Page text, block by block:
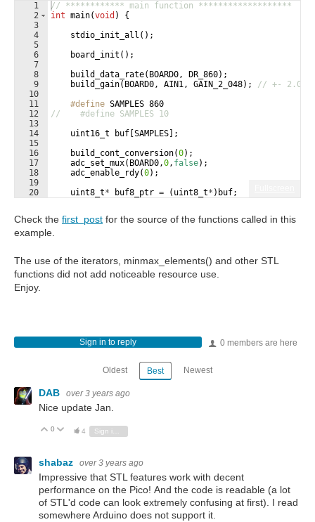
1
2
3
4
5
6
7
8
9
10
11
12
13
14
15
16
17
18
19
20
// ************ main function *******************
int main(void )
{
stdio_init_all ( ) ;
board_init ( ) ;
build_data_rate( BOARD0, DR_860) ;
build_gain( BOARD0, AIN1, GAIN_2_048) ;
// +-
#define SAMPLES 860
//    #define SAMPLES 10
uint16_t
buf SAMPLES
;
build_cont_conversion(0) ;
adc_set_mux( BOARD0,0, false) ;
adc_enable_rdy(0) ;
uint8_t* buf8_ptr = ( uint8_t* ) buf;
Check the first post for the source of the functions called in this
example.
The use of the iterators, minmax_elements() and other STL
functions did not add noticeable resource use.
Enjoy.
0 members are here
Sign in to reply
Oldest Best Newest
DAB over 3 years ago
Nice update Jan.
Vote Up
0 Vote Down
4
shabaz over 3 years ago
Impressive that STL features work with decent
performance on the Pico! And the code is readable (a lot
of STL'd code can look extremely confusing at first). I read
somewhere Arduino does not support it.